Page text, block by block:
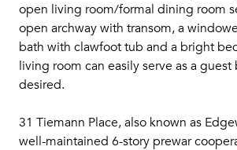
open living room/formal dining room
open archway with transom, a
bath with clawfoot tub and a bright
living room can easily serve as a
desired.
31 Tiemann Place, also known as
well-maintained 6-story prewar